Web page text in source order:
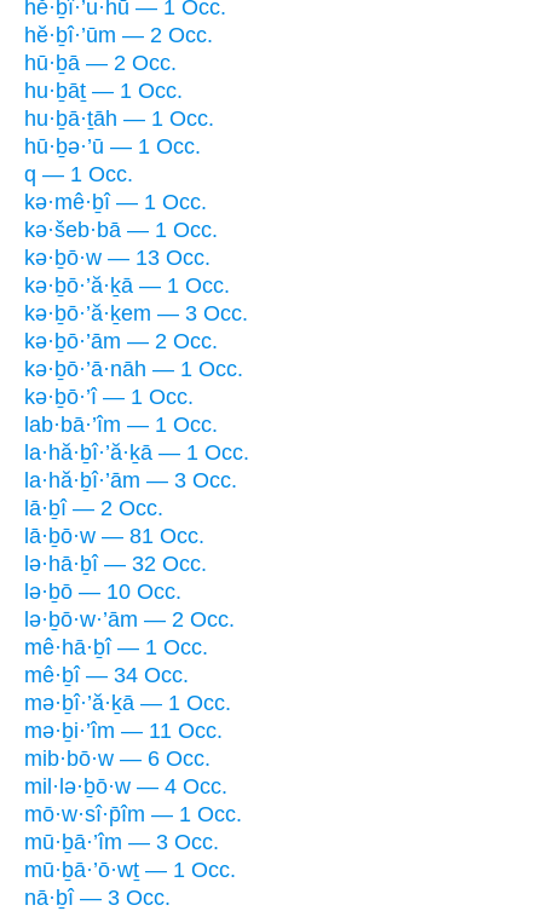
hĕ·ḇî·’u·hū — 1 Occ.
hĕ·ḇî·’ūm — 2 Occ.
hū·ḇā — 2 Occ.
hu·ḇāṯ — 1 Occ.
hu·ḇā·ṯāh — 1 Occ.
hū·ḇə·’ū — 1 Occ.
q — 1 Occ.
kə·mê·ḇî — 1 Occ.
kə·šeb·bā — 1 Occ.
kə·ḇō·w — 13 Occ.
kə·ḇō·’ă·ḵā — 1 Occ.
kə·ḇō·’ă·ḵem — 3 Occ.
kə·ḇō·’ām — 2 Occ.
kə·ḇō·’ā·nāh — 1 Occ.
kə·ḇō·’î — 1 Occ.
lab·bā·’îm — 1 Occ.
la·hă·ḇî·’ă·ḵā — 1 Occ.
la·hă·ḇî·’ām — 3 Occ.
lā·ḇî — 2 Occ.
lā·ḇō·w — 81 Occ.
lə·hā·ḇî — 32 Occ.
lə·ḇō — 10 Occ.
lə·ḇō·w·’ām — 2 Occ.
mê·hā·ḇî — 1 Occ.
mê·ḇî — 34 Occ.
mə·ḇî·’ă·ḵā — 1 Occ.
mə·ḇi·’îm — 11 Occ.
mib·bō·w — 6 Occ.
mil·lə·ḇō·w — 4 Occ.
mō·w·sî·p̄îm — 1 Occ.
mū·ḇā·’îm — 3 Occ.
mū·ḇā·’ō·wṯ — 1 Occ.
nā·ḇî — 3 Occ.